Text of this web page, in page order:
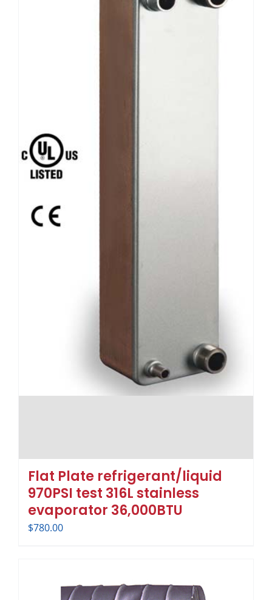
Flat Plate refrigerant/liquid
970PSI test 316L stainless
evaporator 36,000BTU
$780.00